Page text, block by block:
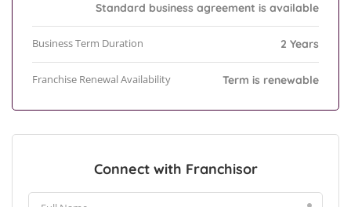
Standard business agreement is available
Business Term Duration 2 Years
Franchise Renewal Availability Term is renewable
Connect with Franchisor